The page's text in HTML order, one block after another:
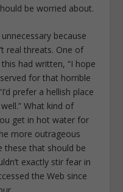
be worried about.
because
real threats. One of
had written, “I hope
for that horrible
prefer a hellish place
What kind of
get in hot water for
more outrageous
these that should be
exactly stir fear in
the Web since